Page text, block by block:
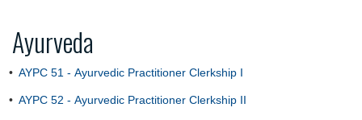
Ayurveda
• AYPC 51 - Ayurvedic Practitioner Clerkship I
• AYPC 52 - Ayurvedic Practitioner Clerkship II